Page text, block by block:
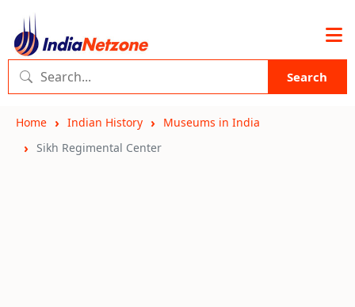
Search
Home Indian History
Museums in India
Sikh Regimental Center